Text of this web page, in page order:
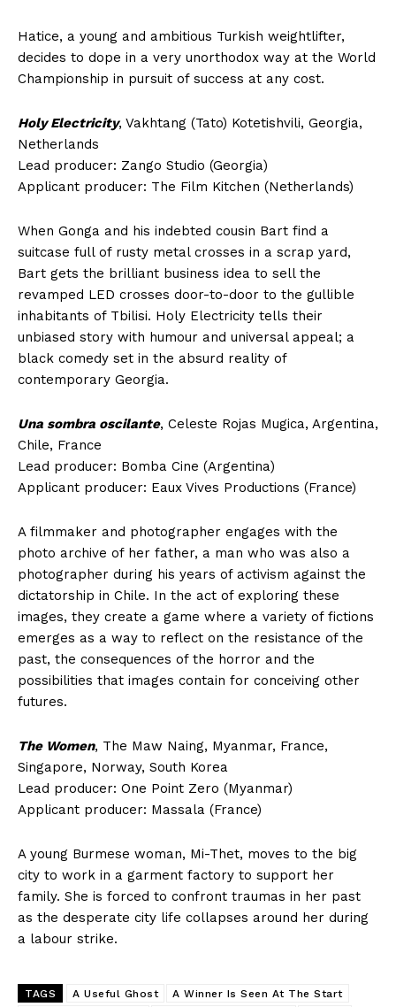
Hatice, a young and ambitious Turkish weightlifter,
decides to dope in a very unorthodox way at the World
Championship in pursuit of success at any cost.
Holy Electricity, Vakhtang (Tato) Kotetishvili, Georgia,
Netherlands
Lead producer: Zango Studio (Georgia)
Applicant producer: The Film Kitchen (Netherlands)
When Gonga and his indebted cousin Bart find a
suitcase full of rusty metal crosses in a scrap yard,
Bart gets the brilliant business idea to sell the
revamped LED crosses door-to-door to the gullible
inhabitants of Tbilisi. Holy Electricity tells their
unbiased story with humour and universal appeal; a
black comedy set in the absurd reality of
contemporary Georgia.
Una sombra oscilante, Celeste Rojas Mugica, Argentina,
Chile, France
Lead producer: Bomba Cine (Argentina)
Applicant producer: Eaux Vives Productions (France)
A filmmaker and photographer engages with the
photo archive of her father, a man who was also a
photographer during his years of activism against the
dictatorship in Chile. In the act of exploring these
images, they create a game where a variety of fictions
emerges as a way to reflect on the resistance of the
past, the consequences of the horror and the
possibilities that images contain for conceiving other
futures.
The Women, The Maw Naing, Myanmar, France,
Singapore, Norway, South Korea
Lead producer: One Point Zero (Myanmar)
Applicant producer: Massala (France)
​A young Burmese woman, Mi-Thet, moves to the big
city to work in a garment factory to support her
family. She is forced to confront traumas in her past
as the desperate city life collapses around her during
a labour strike.
TAGS A Useful Ghost
A Winner Is Seen At The Start